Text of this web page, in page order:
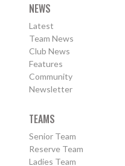
NEWS
Latest
Team News
Club News
Features
Community
Newsletter
TEAMS
Senior Team
Reserve Team
Ladies Team